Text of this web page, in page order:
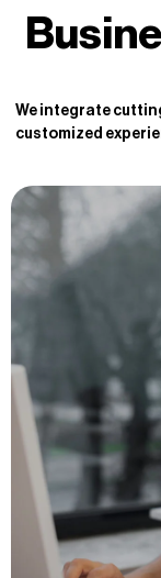
We integrate
customized